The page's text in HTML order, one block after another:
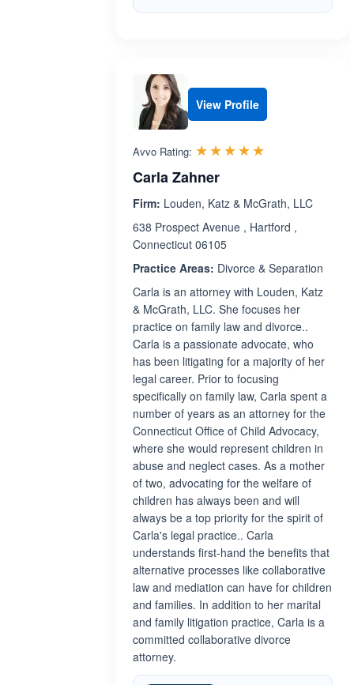
View Profile
Avvo Rating: ☆☆☆☆☆
★★★★★
Carla Zahner
Firm: Louden, Katz & McGrath, LLC
638 Prospect Avenue , Hartford ,
Connecticut 06105
Practice Areas: Divorce & Separation
Carla is an attorney with Louden, Katz
& McGrath, LLC. She focuses her
practice on family law and divorce..
Carla is a passionate advocate, who
has been litigating for a majority of her
legal career. Prior to focusing
specifically on family law, Carla spent a
number of years as an attorney for the
Connecticut Office of Child Advocacy,
where she would represent children in
abuse and neglect cases. As a mother
of two, advocating for the welfare of
children has always been and will
always be a top priority for the spirit of
Carla's legal practice.. Carla
understands first-hand the benefits that
alternative processes like collaborative
law and mediation can have for children
and families. In addition to her marital
and family litigation practice, Carla is a
committed collaborative divorce
attorney.